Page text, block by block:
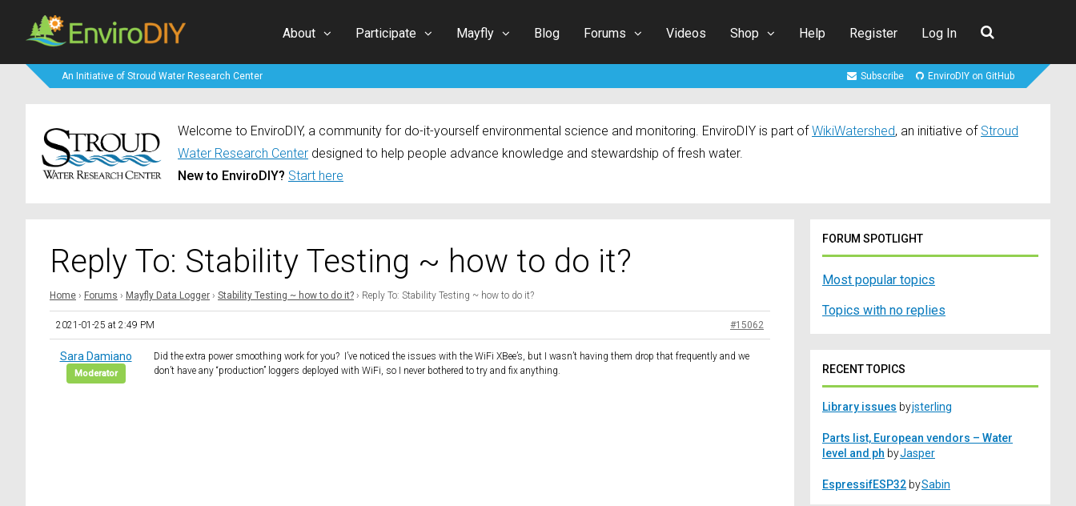
About Participate Mayfly Blog Forums Videos Shop Help Register Log In
An Initiative of Stroud Water Research Center Subscribe EnviroDIY on GitHub
Welcome to EnviroDIY, a community for do-it-yourself environmental science and monitoring. EnviroDIY is part of WikiWatershed, an initiative of Stroud
Water Research Center designed to help people advance knowledge and stewardship of fresh water.
New to EnviroDIY? Start here
Reply To: Stability Testing ~ how to do it?
Home › Forums › Mayfly Data Logger › Stability Testing ~ how to do it? › Reply To: Stability Testing ~ how to do it?
2021-01-25 at 2:49 PM #15062
Sara Damiano
Moderator
Did the extra power smoothing work for you? I’ve noticed the issues with the WiFi XBee’s, but I wasn’t having them drop that frequently and we
don’t have any “production” loggers deployed with WiFi, so I never bothered to try and fix anything.
FORUM SPOTLIGHT
Most popular topics
Topics with no replies
RECENT TOPICS
Library issues byjsterling
Parts list, European vendors – Water
level and ph byJasper
EspressifESP32 bySabin